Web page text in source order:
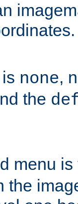
none,
the
menu
the